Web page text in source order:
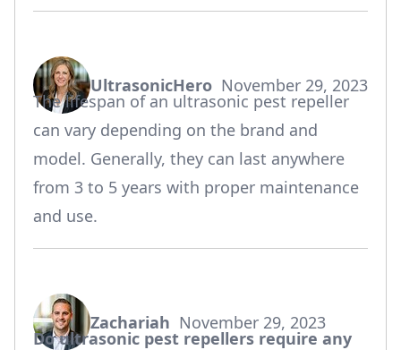
UltrasonicHero
says:
November 29, 2023
The lifespan of an ultrasonic pest repeller
can vary depending on the brand and
model. Generally, they can last anywhere
from 3 to 5 years with proper maintenance
and use.
Zachariah
says:
November 29, 2023
Do ultrasonic pest repellers require any